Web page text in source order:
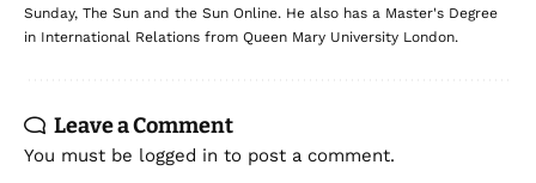
Sunday, The Sun and the Sun Online. He also has a Master's Degree
in International Relations from Queen Mary University London.
Leave a Comment
You must be logged in to post a comment.